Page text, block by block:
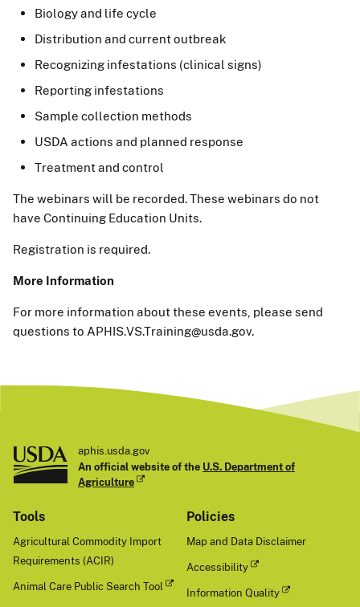
Biology and life cycle
Distribution and current outbreak
Recognizing infestations (clinical signs)
Reporting infestations
Sample collection methods
USDA actions and planned response
Treatment and control
The webinars will be recorded. These webinars do not
have Continuing Education Units.
Registration is required.
More Information
For more information about these events, please send
questions to APHIS.VS.Training@usda.gov.
aphis.usda.gov
An official website of the U.S. Department of
Agriculture
Tools
Agricultural Commodity Import
Requirements (ACIR)
Animal Care Public Search Tool
Policies
Map and Data Disclaimer
Accessibility
Information Quality